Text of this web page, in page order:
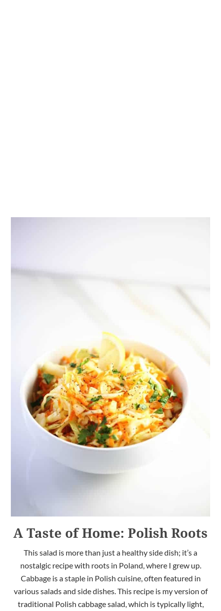
A Taste of Home: Polish Roots
This salad is more than just a healthy side dish; it’s a
nostalgic recipe with roots in Poland, where I grew up.
Cabbage is a staple in Polish cuisine, often featured in
various salads and side dishes. This recipe is my version of
traditional Polish cabbage salad, which is typically light,